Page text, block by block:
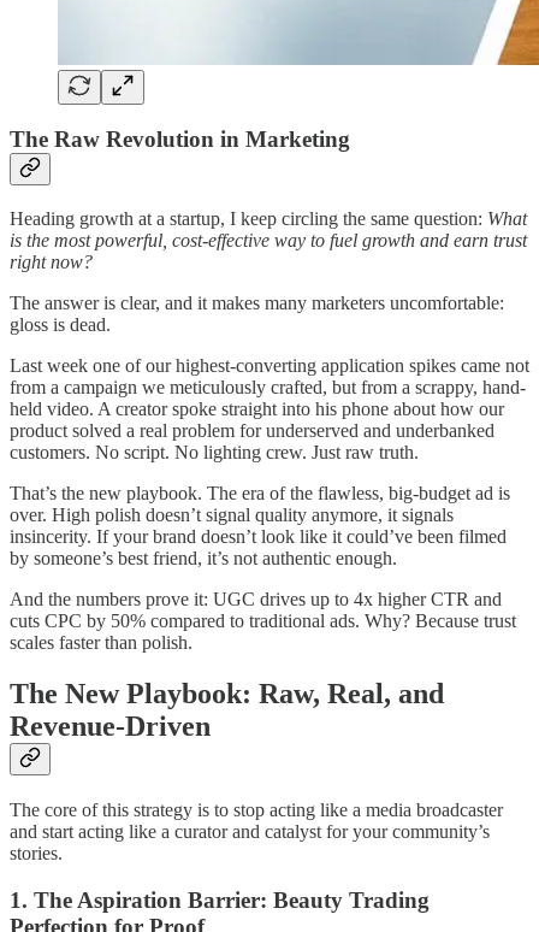
The Raw Revolution in Marketing
Heading growth at a startup, I keep circling the same question: What
is the most powerful, cost-effective way to fuel growth and earn trust
right now?
The answer is clear, and it makes many marketers uncomfortable:
gloss is dead.
Last week one of our highest-converting application spikes came not
from a campaign we meticulously crafted, but from a scrappy, hand-
held video. A creator spoke straight into his phone about how our
product solved a real problem for underserved and underbanked
customers. No script. No lighting crew. Just raw truth.
That’s the new playbook. The era of the flawless, big-budget ad is
over. High polish doesn’t signal quality anymore, it signals
insincerity. If your brand doesn’t look like it could’ve been filmed
by someone’s best friend, it’s not authentic enough.
And the numbers prove it: UGC drives up to 4x higher CTR and
cuts CPC by 50% compared to traditional ads. Why? Because trust
scales faster than polish.
The New Playbook: Raw, Real, and
Revenue-Driven
The core of this strategy is to stop acting like a media broadcaster
and start acting like a curator and catalyst for your community’s
stories.
1. The Aspiration Barrier: Beauty Trading
Perfection for Proof